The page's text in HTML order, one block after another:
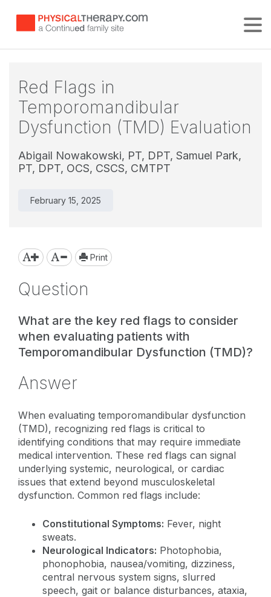
Red Flags in
Temporomandibular
Dysfunction (TMD) Evaluation
Abigail Nowakowski, PT, DPT, Samuel Park,
PT, DPT, OCS, CSCS, CMTPT
February 15, 2025
Print
Question
What are the key red flags to consider
when evaluating patients with
Temporomandibular Dysfunction (TMD)?
Answer
When evaluating temporomandibular dysfunction
(TMD), recognizing red flags is critical to
identifying conditions that may require immediate
medical intervention. These red flags can signal
underlying systemic, neurological, or cardiac
issues that extend beyond musculoskeletal
dysfunction. Common red flags include:
Constitutional Symptoms: Fever, night
sweats.
Neurological Indicators: Photophobia,
phonophobia, nausea/vomiting, dizziness,
central nervous system signs, slurred
speech, gait or balance disturbances, ataxia,